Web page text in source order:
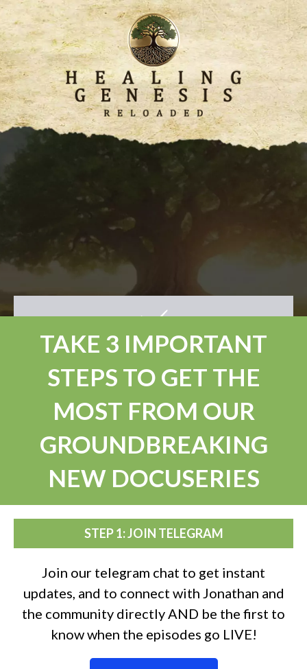
TAKE 3 IMPORTANT
STEPS TO GET THE
MOST FROM OUR
GROUNDBREAKING
NEW DOCUSERIES
STEP 1: JOIN TELEGRAM
Join our telegram chat to get instant
updates, and to connect with Jonathan and
the community directly AND be the first to
know when the episodes go LIVE!